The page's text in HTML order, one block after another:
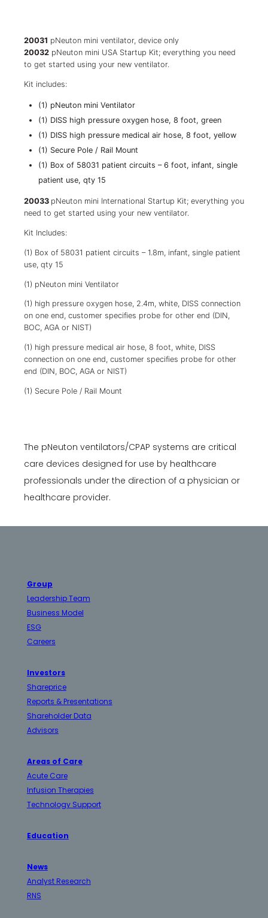
20031 pNeuton mini ventilator, device only
20032 pNeuton mini USA Startup Kit; everything you need
to get started using your new ventilator.
Kit includes:
(1) pNeuton mini Ventilator
(1) DISS high pressure oxygen hose, 8 foot, green
(1) DISS high pressure medical air hose, 8 foot, yellow
(1) Secure Pole / Rail Mount
(1) Box of 58031 patient circuits – 6 foot, infant, single
patient use, qty 15
20033 pNeuton mini International Startup Kit; everything you
need to get started using your new ventilator.
Kit Includes:
(1) Box of 58031 patient circuits – 1.8m, infant, single patient
use, qty 15
(1) pNeuton mini Ventilator
(1) high pressure oxygen hose, 2.4m, white, DISS connection
on one end, customer specifies probe for other end (DIN,
BOC, AGA or NIST)
(1) high pressure medical air hose, 8 foot, white, DISS
connection on one end, customer specifies probe for other
end (DIN, BOC, AGA or NIST)
(1) Secure Pole / Rail Mount
The pNeuton ventilators/CPAP systems are critical
care devices designed for use by healthcare
professionals under the direction of a physician or
healthcare provider.
Group
Leadership Team
Business Model
ESG
Careers
Investors
Shareprice
Reports & Presentations
Shareholder Data
Advisors
Areas of Care
Acute Care
Infusion Therapies
Technology Support
Education
News
Analyst Research
RNS